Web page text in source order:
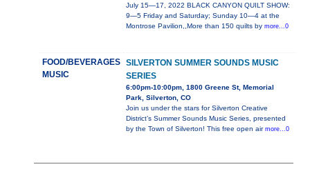
July 15—17, 2022 BLACK CANYON QUILT SHOW:
9—5 Friday and Saturday; Sunday 10—4 at the
Montrose Pavilion,,More than 150 quilts by more...0
FOOD/BEVERAGES
MUSIC
SILVERTON SUMMER SOUNDS MUSIC
SERIES
6:00pm-10:00pm, 1800 Greene St, Memorial
Park, Silverton, CO
Join us under the stars for Silverton Creative
District’s Summer Sounds Music Series, presented
by the Town of Silverton! This free open air more...0